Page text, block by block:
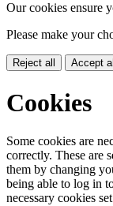
Our cookies ensure
Please make your
Reject all Accept all
Cookies
Some cookies are
correctly. These are
them by changing
being able to log in
necessary cookies